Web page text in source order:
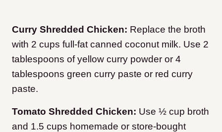
Curry Shredded Chicken: Replace the broth
with 2 cups full-fat canned coconut milk. Use 2
tablespoons of yellow curry powder or 4
tablespoons green curry paste or red curry
paste.
Tomato Shredded Chicken: Use ½ cup broth
and 1.5 cups homemade or store-bought